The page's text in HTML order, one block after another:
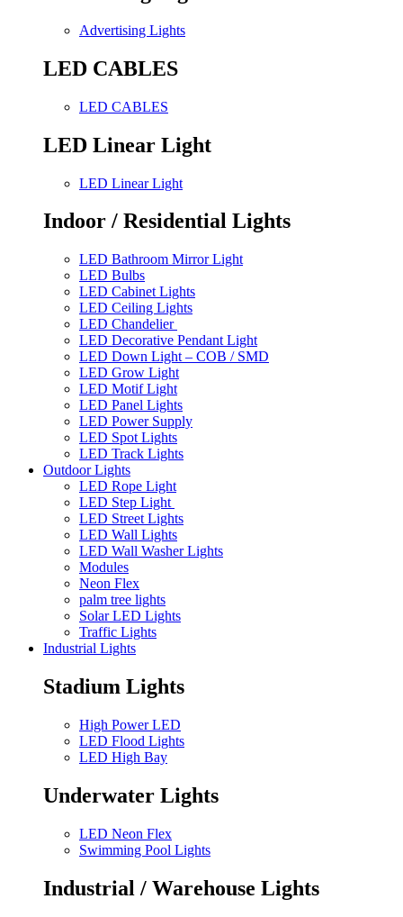
Advertising Lights
LED CABLES
LED CABLES
LED Linear Light
LED Linear Light
Indoor / Residential Lights
LED Bathroom Mirror Light
LED Bulbs
LED Cabinet Lights
LED Ceiling Lights
LED Chandelier
LED Decorative Pendant Light
LED Down Light – COB / SMD
LED Grow Light
LED Motif Light
LED Panel Lights
LED Power Supply
LED Spot Lights
LED Track Lights
Outdoor Lights
LED Rope Light
LED Step Light
LED Street Lights
LED Wall Lights
LED Wall Washer Lights
Modules
Neon Flex
palm tree lights
Solar LED Lights
Traffic Lights
Industrial Lights
Stadium Lights
High Power LED
LED Flood Lights
LED High Bay
Underwater Lights
LED Neon Flex
Swimming Pool Lights
Industrial / Warehouse Lights